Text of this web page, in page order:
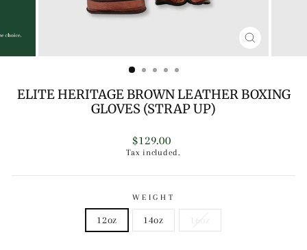
CLOSE
ELITE HERITAGE BROWN LEATHER BOXING
GLOVES (STRAP UP)
Regular
price
$129.00
Tax included.
WEIGHT
12oz 14oz 16oz